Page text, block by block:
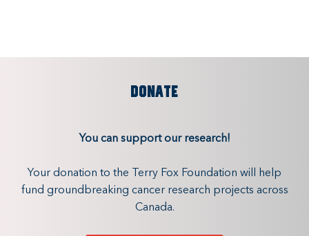
DONATE
You can support our research!
Your donation to the Terry Fox Foundation will help
fund groundbreaking cancer research projects across
Canada.